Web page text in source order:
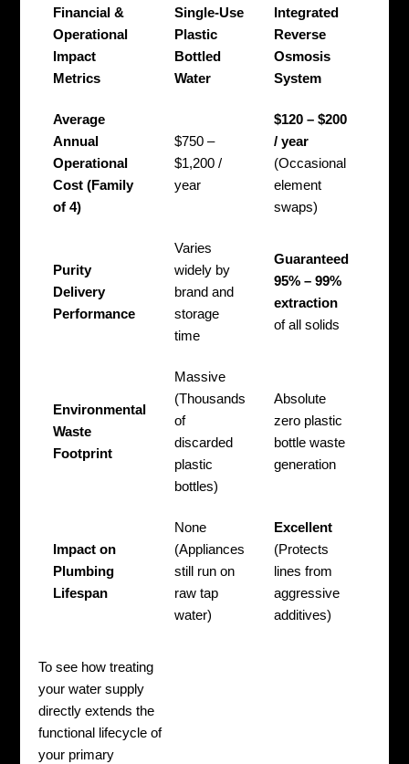
Financial &
Operational
Impact
Metrics
Single-Use
Plastic
Bottled
Water
Integrated
Reverse
Osmosis
System
Average
Annual
Operational
Cost (Family
of 4)
$750 –
$1,200 /
year
$120 – $200
/ year
(Occasional
element
swaps)
Purity
Delivery
Performance
Varies
widely by
brand and
storage
time
Guaranteed
95% – 99%
extraction
of all solids
Environmental
Waste
Footprint
Massive
(Thousands
of
discarded
plastic
bottles)
Absolute
zero plastic
bottle waste
generation
Impact on
Plumbing
Lifespan
None
(Appliances
still run on
raw tap
water)
Excellent
(Protects
lines from
aggressive
additives)
To see how treating
your water supply
directly extends the
functional lifecycle of
your primary